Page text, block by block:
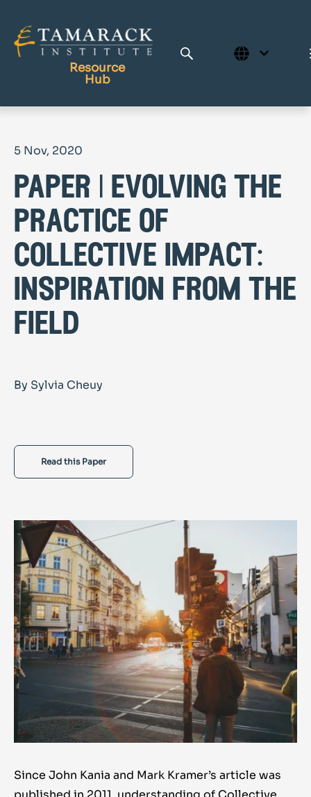
Resource
Hub
Tamarack Home
Learning Centre
5 Nov, 2020
paper | evolving the
practice of
collective impact:
inspiration from the
field
By Sylvia Cheuy
Read this Paper
Since John Kania and Mark Kramer’s article was